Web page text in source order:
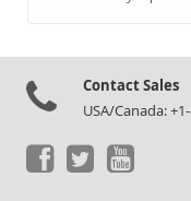
Contact Sales
USA/Canada: